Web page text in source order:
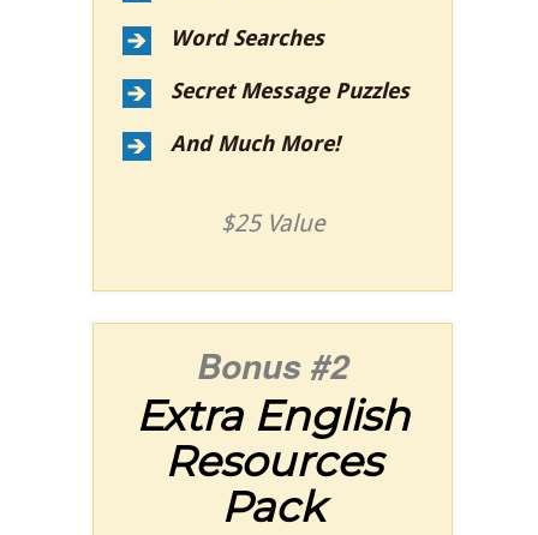
Word Searches
Secret Message Puzzles
And Much More!
$25 Value
Bonus #2
Extra English
Resources
Pack